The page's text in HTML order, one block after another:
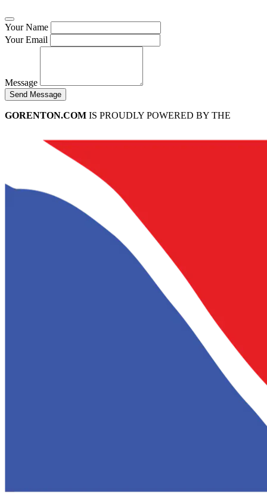
Your Name
Your Email
Message
Send Message
GORENTON.COM IS PROUDLY POWERED BY THE